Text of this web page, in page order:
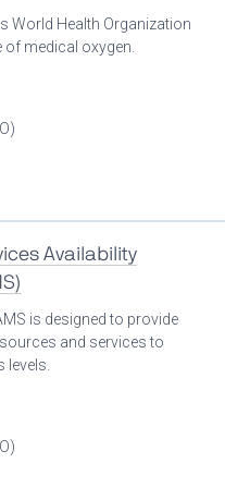
World Health Organization
of medical oxygen.
Availability
is designed to provide
and services to